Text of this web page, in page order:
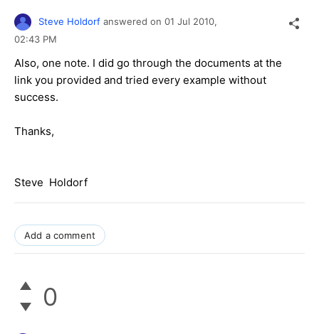
Steve Holdorf answered on 01 Jul 2010,
02:43 PM
Also, one note. I did go through the documents at the
link you provided and tried every example without
success.
Thanks,
Steve Holdorf
Add a comment
0